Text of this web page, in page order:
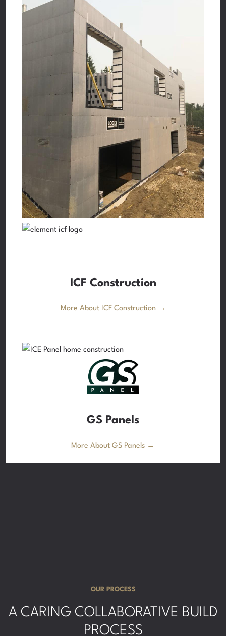
ICF Construction
More About ICF Construction →
GS Panels
More About GS Panels →
OUR PROCESS
A CARING COLLABORATIVE BUILD
PROCESS